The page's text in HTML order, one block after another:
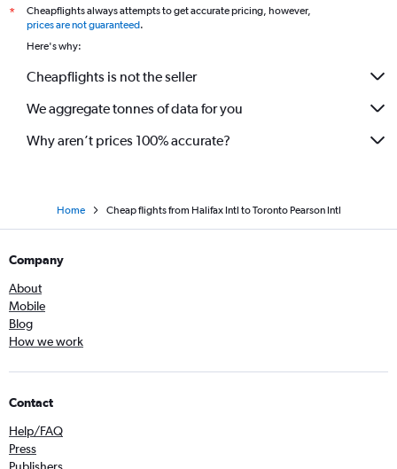
*
Cheapflights always attempts to get accurate pricing, however,
prices are not guaranteed.
Here's why:
Cheapflights is not the seller
We aggregate tonnes of data for you
Why aren’t prices 100% accurate?
Home Cheap flights from Halifax Intl to Toronto Pearson Intl
Company
About
Mobile
Blog
How we work
Contact
Help/FAQ
Press